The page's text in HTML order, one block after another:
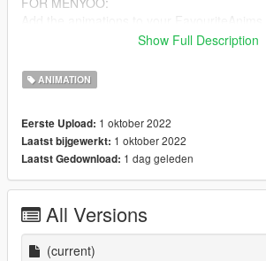
The Codes can be found in the README.txt
Check out my Discord:
https://discord.com/invite/u6WaF27nHc
Show Full Description
ANIMATION
Eerste Upload: 1 oktober 2022
Laatst bijgewerkt: 1 oktober 2022
Laatst Gedownload: 1 dag geleden
All Versions
(current)